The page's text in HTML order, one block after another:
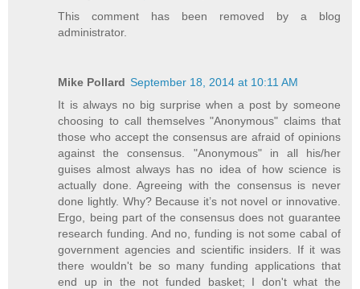
This comment has been removed by a blog
administrator.
Mike Pollard September 18, 2014 at 10:11 AM
It is always no big surprise when a post by someone
choosing to call themselves "Anonymous" claims that
those who accept the consensus are afraid of opinions
against the consensus. "Anonymous" in all his/her
guises almost always has no idea of how science is
actually done. Agreeing with the consensus is never
done lightly. Why? Because it’s not novel or innovative.
Ergo, being part of the consensus does not guarantee
research funding. And no, funding is not some cabal of
government agencies and scientific insiders. If it was
there wouldn't be so many funding applications that
end up in the not funded basket; I don't what the